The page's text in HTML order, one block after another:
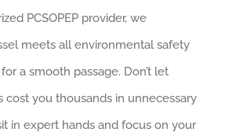
PCSOPEP provider, we
meets all environmental safety
a smooth passage. Don’t let
cost you thousands in unnecessary
in expert hands and focus on your